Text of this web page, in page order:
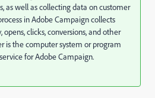
as well as collecting data on customer
in Adobe Campaign collects
clicks, conversions, and other
is the computer system or program
for Adobe Campaign.